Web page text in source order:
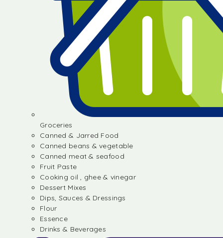
Groceries
Canned & Jarred Food
Canned beans & vegetable
Canned meat & seafood
Fruit Paste
Cooking oil , ghee & vinegar
Dessert Mixes
Dips, Sauces & Dressings
Flour
Essence
Drinks & Beverages